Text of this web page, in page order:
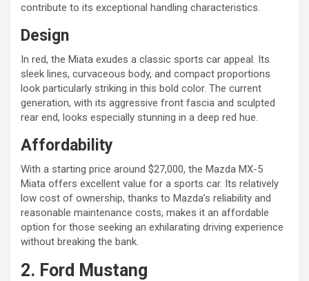
contribute to its exceptional handling characteristics.
Design
In red, the Miata exudes a classic sports car appeal. Its
sleek lines, curvaceous body, and compact proportions
look particularly striking in this bold color. The current
generation, with its aggressive front fascia and sculpted
rear end, looks especially stunning in a deep red hue.
Affordability
With a starting price around $27,000, the Mazda MX-5
Miata offers excellent value for a sports car. Its relatively
low cost of ownership, thanks to Mazda’s reliability and
reasonable maintenance costs, makes it an affordable
option for those seeking an exhilarating driving experience
without breaking the bank.
2. Ford Mustang